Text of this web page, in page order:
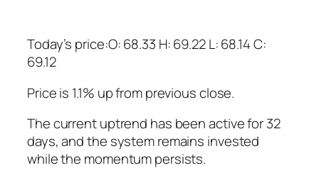
Today’s price:O: 68.33 H: 69.22 L: 68.14 C:
69.12
Price is 1.1% up from previous close.
The current uptrend has been active for 32
days, and the system remains invested
while the momentum persists.